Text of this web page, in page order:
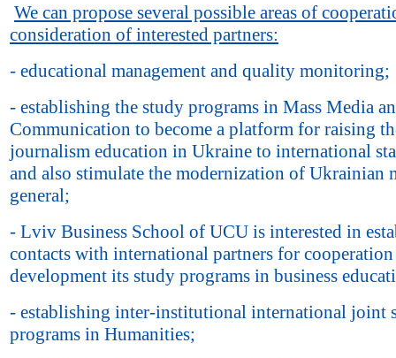
We can propose several possible areas of
consideration of interested partners:
- educational management and quality monitoring;
- establishing the study programs in Mass Media
Communication to become a platform for raising
journalism education in Ukraine to international
and also stimulate the modernization of Ukrainian
general;
- Lviv Business School of UCU is interested in
contacts with international partners for
development its study programs in business
- establishing inter-institutional international joint
programs in Humanities;